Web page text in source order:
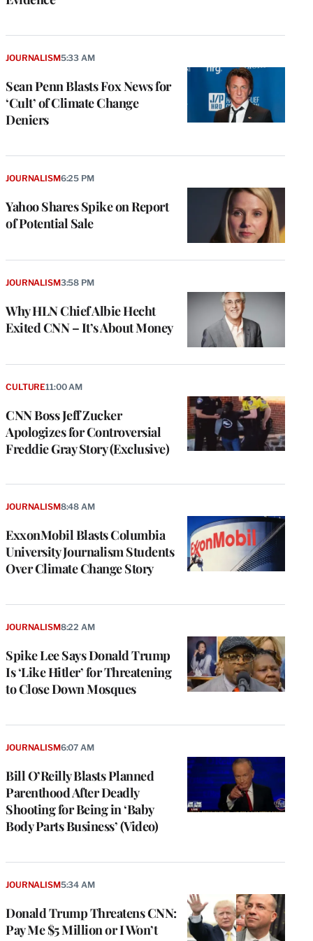
Sean Penn Blasts Fox News for
‘Cult’ of Climate Change
Deniers
JOURNALISM5:33 AM
Yahoo Shares Spike on Report
of Potential Sale
JOURNALISM6:25 PM
Why HLN Chief Albie Hecht
Exited CNN – It’s About Money
JOURNALISM3:58 PM
CNN Boss Jeff Zucker
Apologizes for Controversial
Freddie Gray Story (Exclusive)
CULTURE11:00 AM
ExxonMobil Blasts Columbia
University Journalism Students
Over Climate Change Story
JOURNALISM8:48 AM
Spike Lee Says Donald Trump
Is ‘Like Hitler’ for Threatening
to Close Down Mosques
JOURNALISM8:22 AM
Bill O’Reilly Blasts Planned
Parenthood After Deadly
Shooting for Being in ‘Baby
Body Parts Business’ (Video)
JOURNALISM6:07 AM
Donald Trump Threatens CNN:
Pay Me $5 Million or I Won’t
JOURNALISM5:34 AM
u
s
a